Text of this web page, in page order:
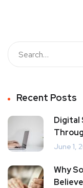
Recent Posts
Digital
June 1,
Why